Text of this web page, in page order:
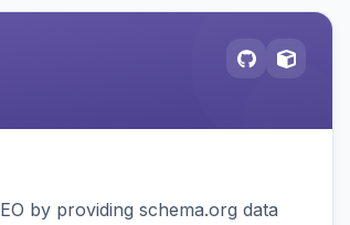
by providing schema.org data